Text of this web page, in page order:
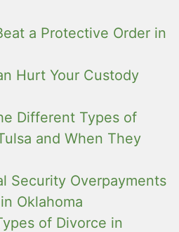
a Protective Order in
Hurt Your Custody
Different Types of
and When They
Security Overpayments
Oklahoma
of Divorce in